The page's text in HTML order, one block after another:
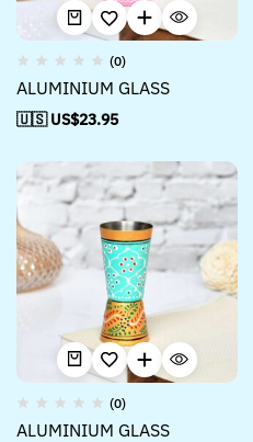
(0)
ALUMINIUM GLASS
🇺🇸 US$23.95
(0)
ALUMINIUM GLASS